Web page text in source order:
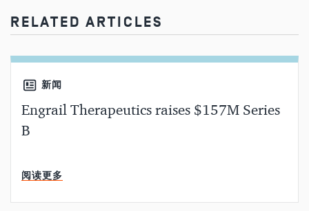
RELATED ARTICLES
新闻
Engrail Therapeutics raises $157M Series
B
阅读更多